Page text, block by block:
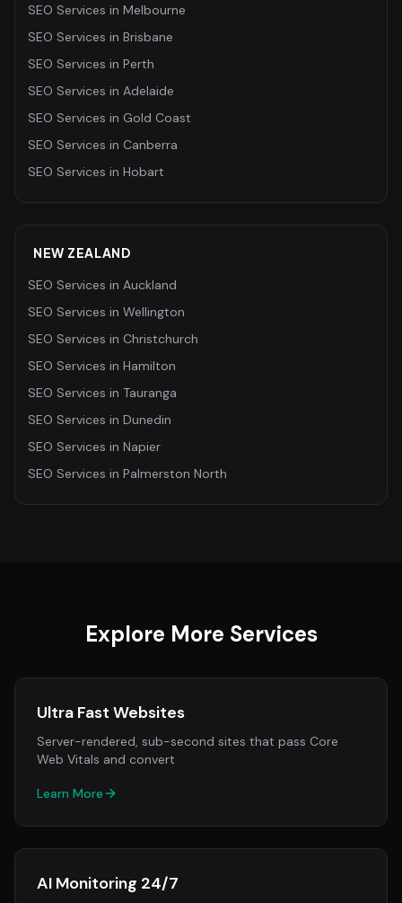
SEO Services in Melbourne
SEO Services in Brisbane
SEO Services in Perth
SEO Services in Adelaide
SEO Services in Gold Coast
SEO Services in Canberra
SEO Services in Hobart
NEW ZEALAND
SEO Services in Auckland
SEO Services in Wellington
SEO Services in Christchurch
SEO Services in Hamilton
SEO Services in Tauranga
SEO Services in Dunedin
SEO Services in Napier
SEO Services in Palmerston North
Explore More Services
Ultra Fast Websites
Server-rendered, sub-second sites that pass Core
Web Vitals and convert
Learn More
AI Monitoring 24/7